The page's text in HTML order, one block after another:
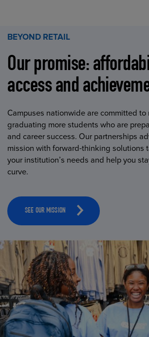
BEYOND RETAIL
Our promise:
access and
Campuses nationwide are committed
graduating more students who are
and career success. Our partnerships
mission with forward-thinking solutions
your institution’s needs and help you
curve.
SEE OUR MISSION